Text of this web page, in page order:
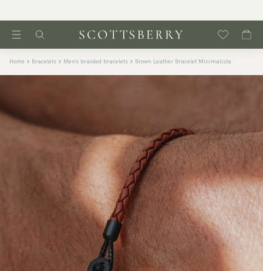
Home Bracelets Men's braided bracelets Brown Leather Bracelet Minimalista